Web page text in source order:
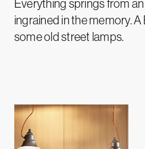
Everything springs from
ingrained in the memory.
some old street lamps.